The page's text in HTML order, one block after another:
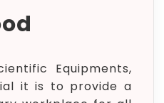
Equipments,
it is to provide a